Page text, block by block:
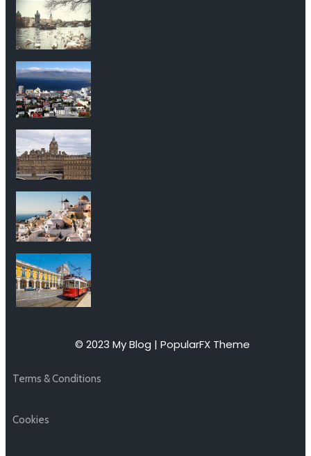
© 2023 My Blog | PopularFX Theme
Terms & Conditions
Cookies